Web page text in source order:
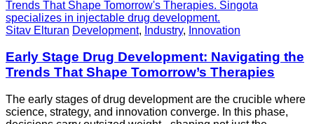
Sitav Elturan Development, Industry, Innovation
Early Stage Drug Development: Navigating the
Trends That Shape Tomorrow’s Therapies
The early stages of drug development are the crucible where
science, strategy, and innovation converge. In this phase,